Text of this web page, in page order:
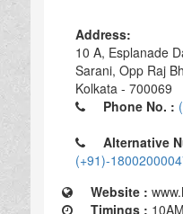
Address:
10 A, Esplanade
Sarani, Opp Raj
Kolkata - 700069
Phone No. :
Alternative
(+91)-
Website :
Timings :